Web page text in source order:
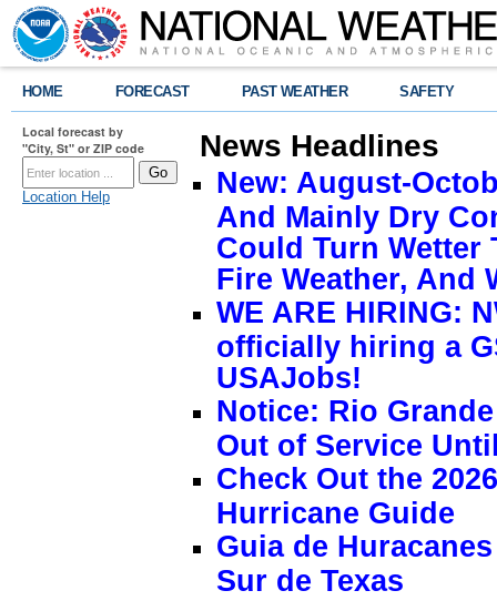
HOME FORECAST PAST WEATHER SAFETY
Local forecast by
"City, St" or ZIP code
Location Help
News Headlines
New: August-
And Mainly Dry
Could Turn Wetter
Fire Weather, And
WE ARE HIRING:
officially hiring a
USAJobs!
Notice: Rio
Out of Service
Check Out the
Hurricane Guide
Guia de
Sur de Texas